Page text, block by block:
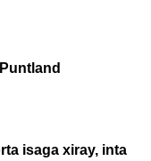
isaga xiray, inta